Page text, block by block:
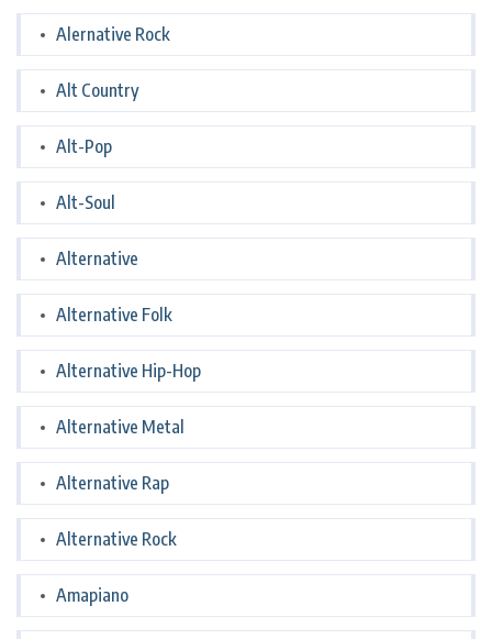
Alernative Rock
Alt Country
Alt-Pop
Alt-Soul
Alternative
Alternative Folk
Alternative Hip-Hop
Alternative Metal
Alternative Rap
Alternative Rock
Amapiano